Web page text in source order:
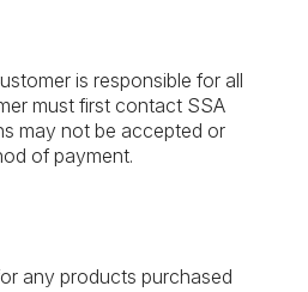
is responsible for all
must first contact SSA
may not be accepted or
of payment.
any products purchased